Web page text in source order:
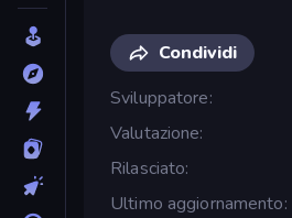
Condividi
Sviluppatore
Valutazione
Rilasciato
Ultimo aggiornamento